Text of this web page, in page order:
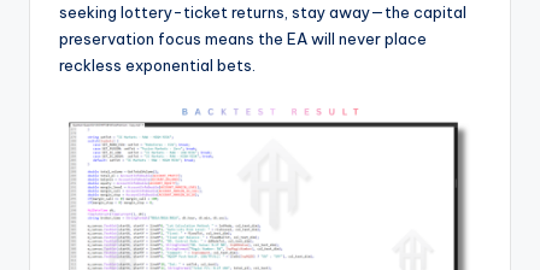
seeking lottery-ticket returns, stay away—the capital
preservation focus means the EA will never place
reckless exponential bets.